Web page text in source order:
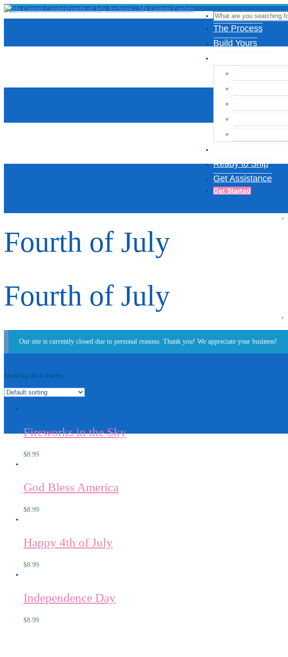
The Process
Build Yours
Ready to Ship
Get Assistance
Get Started
Fourth of July
Fourth of July
Our site is currently closed due to personal reasons. Thank you! We appreciate your business!
Showing all 4 results
Fireworks in the Sky
$8.99
God Bless America
$8.99
Happy 4th of July
$8.99
Independence Day
$8.99